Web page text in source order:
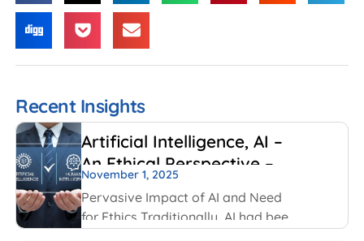
Recent Insights
Artificial Intelligence, AI –
An Ethical Perspective –
“Mirror, Mirror on the
wall, who is Smarter of Us
all”
November 1, 2025
Pervasive Impact of AI and Need
for Ethics Traditionally, AI had been